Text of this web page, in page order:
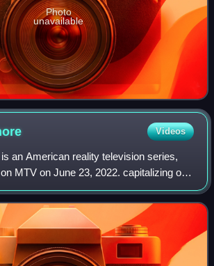
Photo
unavailable
Videos
an American reality television series,
MTV on June 23, 2022. capitalizing on
Jersey Shore and Floribama